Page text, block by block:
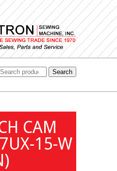
Search
CAM
15-W